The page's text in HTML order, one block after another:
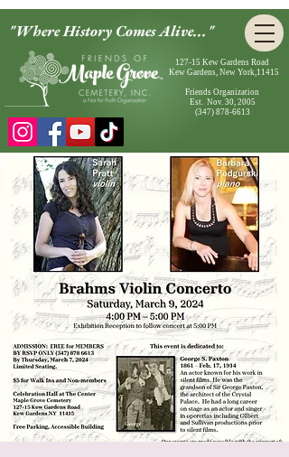
"Where History Comes Alive..."
127-15 Kew Gardens Road
Kew Gardens, New York,11415
Friends Organization
Est. Nov. 30, 2005
(347) 878-6613